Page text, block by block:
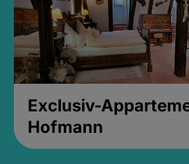
Exclusiv-
Hofmann